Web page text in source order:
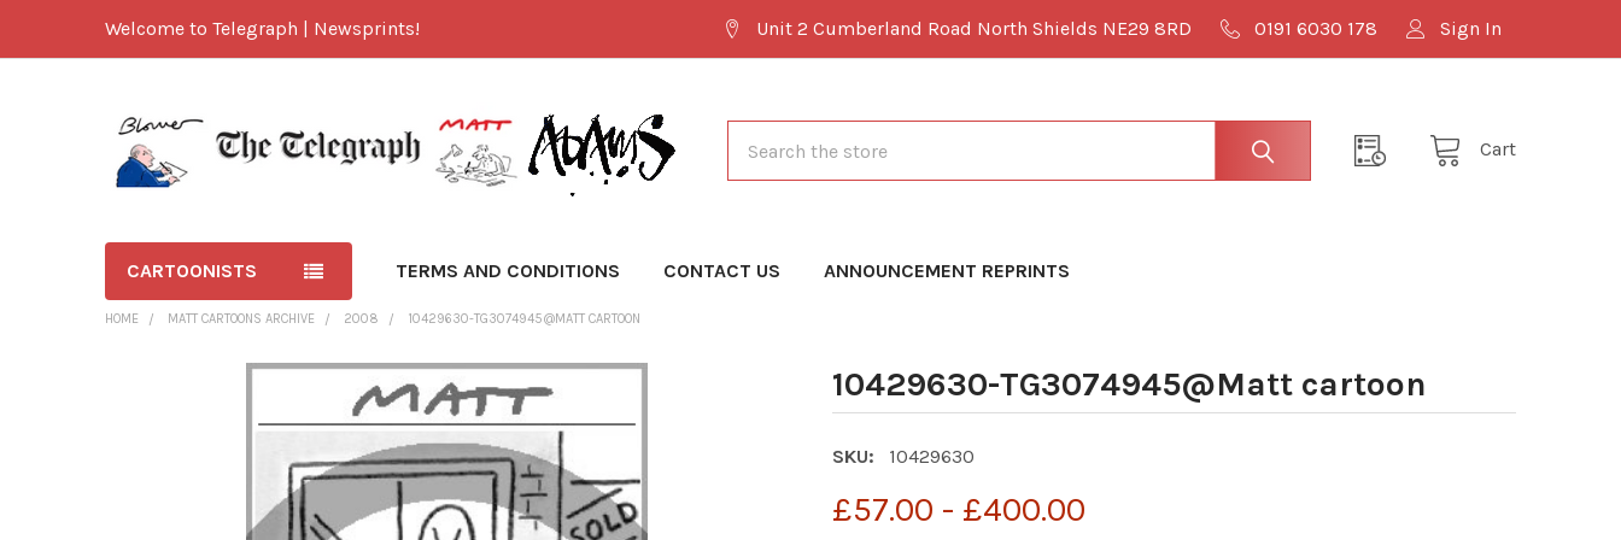
Welcome to Telegraph | Newsprints! Unit 2 Cumberland Road North Shields NE29 8RD 0191 6030 178 Sign In
Cart
CARTOONISTS TERMS AND CONDITIONS CONTACT US ANNOUNCEMENT REPRINTS
HOME MATT CARTOONS ARCHIVE 2008 10429630-TG3074945@MATT CARTOON
10429630-TG3074945@Matt cartoon
SKU: 10429630
£57.00 - £400.00